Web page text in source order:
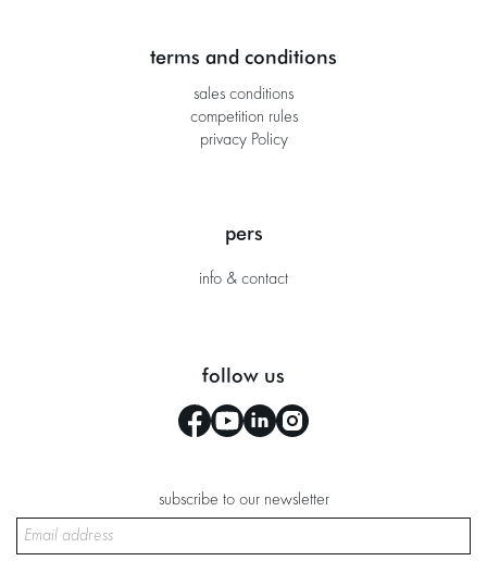
terms and conditions
sales conditions
competition rules
privacy Policy
pers
info & contact
follow us
subscribe to our newsletter